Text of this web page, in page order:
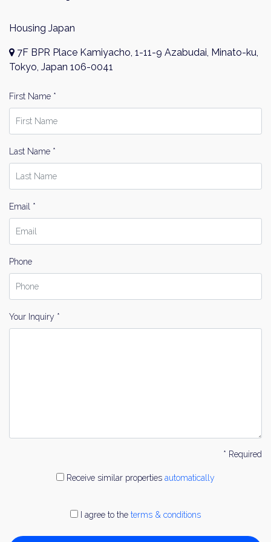
Housing Japan
7F BPR Place Kamiyacho, 1-11-9 Azabudai, Minato-ku,
Tokyo, Japan 106-0041
First Name *
Last Name *
Email *
Phone
Your Inquiry *
* Required
Receive similar properties automatically
I agree to the terms & conditions